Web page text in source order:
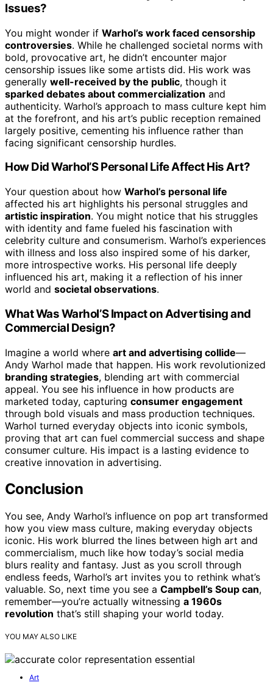
Issues?
You might wonder if Warhol’s work faced censorship
controversies. While he challenged societal norms with
bold, provocative art, he didn’t encounter major
censorship issues like some artists did. His work was
generally well-received by the public, though it
sparked debates about commercialization and
authenticity. Warhol’s approach to mass culture kept him
at the forefront, and his art’s public reception remained
largely positive, cementing his influence rather than
facing significant censorship hurdles.
How Did Warhol’S Personal Life Affect His Art?
Your question about how Warhol’s personal life
affected his art highlights his personal struggles and
artistic inspiration. You might notice that his struggles
with identity and fame fueled his fascination with
celebrity culture and consumerism. Warhol’s experiences
with illness and loss also inspired some of his darker,
more introspective works. His personal life deeply
influenced his art, making it a reflection of his inner
world and societal observations.
What Was Warhol’S Impact on Advertising and
Commercial Design?
Imagine a world where art and advertising collide—
Andy Warhol made that happen. His work revolutionized
branding strategies, blending art with commercial
appeal. You see his influence in how products are
marketed today, capturing consumer engagement
through bold visuals and mass production techniques.
Warhol turned everyday objects into iconic symbols,
proving that art can fuel commercial success and shape
consumer culture. His impact is a lasting evidence to
creative innovation in advertising.
Conclusion
You see, Andy Warhol’s influence on pop art transformed
how you view mass culture, making everyday objects
iconic. His work blurred the lines between high art and
commercialism, much like how today’s social media
blurs reality and fantasy. Just as you scroll through
endless feeds, Warhol’s art invites you to rethink what’s
valuable. So, next time you see a Campbell’s Soup can,
remember—you’re actually witnessing a 1960s
revolution that’s still shaping your world today.
YOU MAY ALSO LIKE
Art